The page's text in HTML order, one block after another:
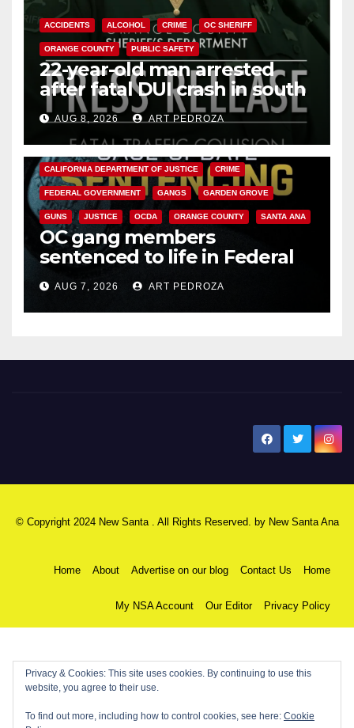
ACCIDENTS ALCOHOL CRIME OC SHERIFF
ORANGE COUNTY PUBLIC SAFETY
22-year-old man arrested
after fatal DUI crash in south
OCAUG 8, 2026 ART PEDROZA
ANAHEIM CALIFORNIA
CALIFORNIA DEPARTMENT OF JUSTICE CRIME
FEDERAL GOVERNMENT GANGS GARDEN GROVE
GUNS JUSTICE OCDA ORANGE COUNTY SANTA ANA
OC gang members
sentenced to life in Federal
prison over Mexican Mafia hit
AUG 7, 2026 ART PEDROZA
© Copyright 2024 New Santa . All Rights Reserved. by New Santa Ana
Home About Advertise on our blog Contact Us Home
My NSA Account Our Editor Privacy Policy